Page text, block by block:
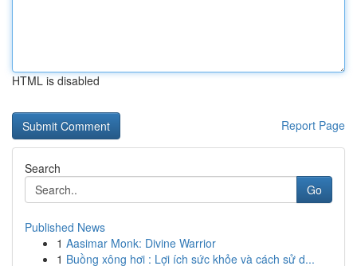
HTML is disabled
Report Page
Search
Go
Published News
1 Aasimar Monk: Divine Warrior
1 Buồng xông hơi : Lợi ích sức khỏe và cách sử d...